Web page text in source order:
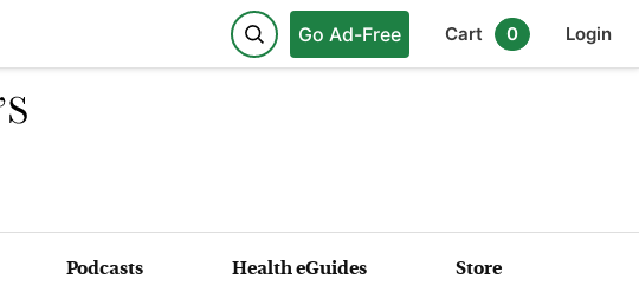
Go Ad-Free Cart 0 Login
Podcasts Health eGuides Store